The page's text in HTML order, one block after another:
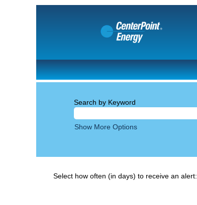
Search by Keyword
Show More Options
Select how often (in days) to receive an alert: